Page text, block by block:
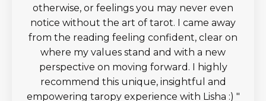
otherwise, or feelings you may never even
notice without the art of tarot. I came away
from the reading feeling confident, clear on
where my values stand and with a new
perspective on moving forward. I highly
recommend this unique, insightful and
empowering taropy experience with Lisha :) "